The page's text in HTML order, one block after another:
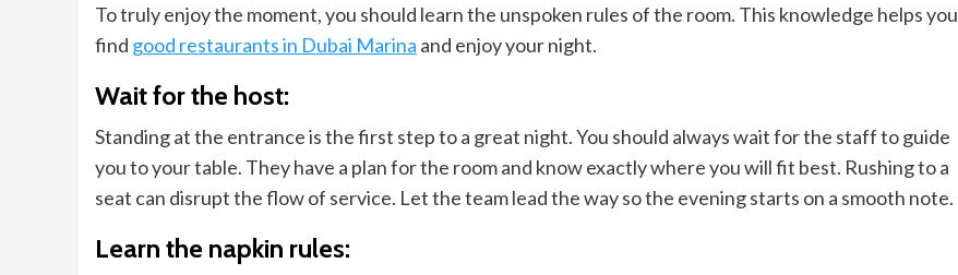
To truly enjoy the moment, you should learn the unspoken rules of the room. This knowledge helps you
find good restaurants in Dubai Marina and enjoy your night.
Wait for the host:
Standing at the entrance is the first step to a great night. You should always wait for the staff to guide
you to your table. They have a plan for the room and know exactly where you will fit best. Rushing to a
seat can disrupt the flow of service. Let the team lead the way so the evening starts on a smooth note.
Learn the napkin rules: